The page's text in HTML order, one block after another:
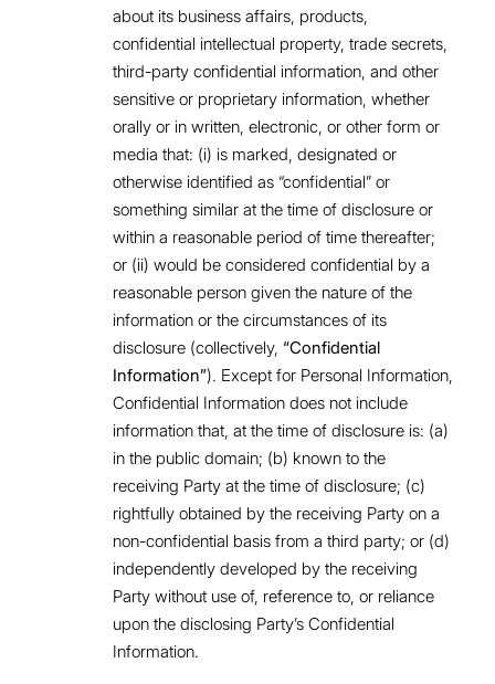
about its business affairs, products,
confidential intellectual property, trade secrets,
third-party confidential information, and other
sensitive or proprietary information, whether
orally or in written, electronic, or other form or
media that: (i) is marked, designated or
otherwise identified as “confidential” or
something similar at the time of disclosure or
within a reasonable period of time thereafter;
or (ii) would be considered confidential by a
reasonable person given the nature of the
information or the circumstances of its
disclosure (collectively, “Confidential
Information”). Except for Personal Information,
Confidential Information does not include
information that, at the time of disclosure is: (a)
in the public domain; (b) known to the
receiving Party at the time of disclosure; (c)
rightfully obtained by the receiving Party on a
non-confidential basis from a third party; or (d)
independently developed by the receiving
Party without use of, reference to, or reliance
upon the disclosing Party’s Confidential
Information.